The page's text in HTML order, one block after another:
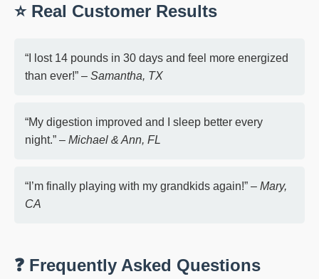
⭐ Real Customer Results
“I lost 14 pounds in 30 days and feel more energized
than ever!” – Samantha, TX
“My digestion improved and I sleep better every
night.” – Michael & Ann, FL
“I’m finally playing with my grandkids again!” – Mary,
CA
❓ Frequently Asked Questions